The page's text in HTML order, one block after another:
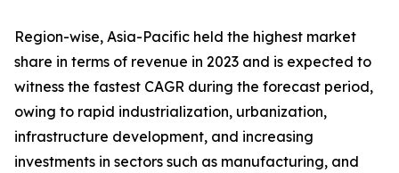
Region-wise, Asia-Pacific held the highest market
share in terms of revenue in 2023 and is expected to
witness the fastest CAGR during the forecast period,
owing to rapid industrialization, urbanization,
infrastructure development, and increasing
investments in sectors such as manufacturing, and